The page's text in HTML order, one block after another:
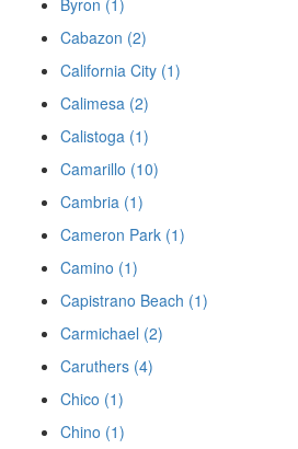
Byron (1)
Cabazon (2)
California City (1)
Calimesa (2)
Calistoga (1)
Camarillo (10)
Cambria (1)
Cameron Park (1)
Camino (1)
Capistrano Beach (1)
Carmichael (2)
Caruthers (4)
Chico (1)
Chino (1)